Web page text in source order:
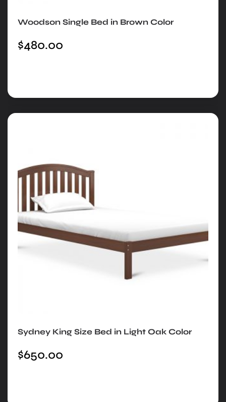
Woodson Single Bed in Brown Color
$480.00
Sydney King Size Bed in Light Oak Color
$650.00